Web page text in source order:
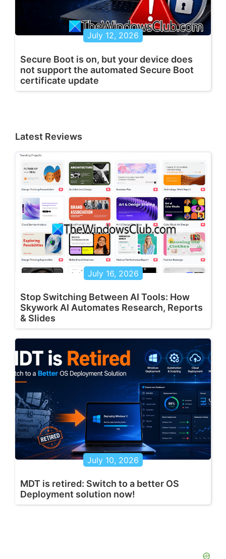
July 12, 2026
Secure Boot is on, but your device does
not support the automated Secure Boot
certificate update
Latest Reviews
July 16, 2026
Stop Switching Between AI Tools: How
Skywork AI Automates Research, Reports
& Slides
July 10, 2026
MDT is retired: Switch to a better OS
Deployment solution now!